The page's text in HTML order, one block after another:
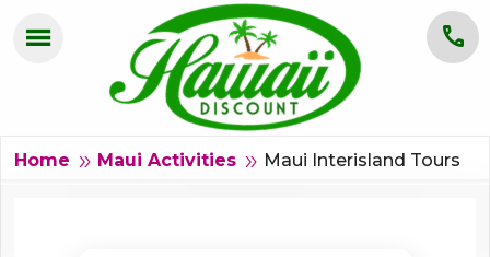
call
menu
OAHU
Home double_arrow Maui Activities double_arrow Maui Interisland Tours